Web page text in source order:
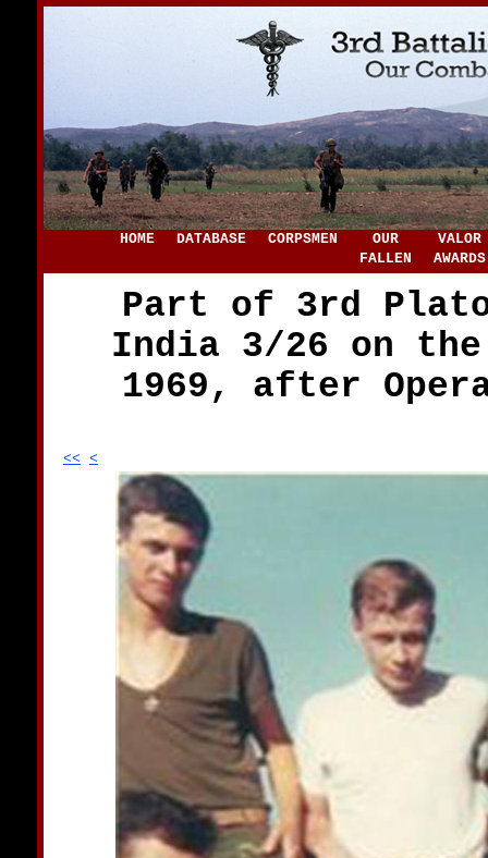
HOME DATABASE CORPSMEN
OUR
FALLEN
VALOR
AWARDS
Part of 3rd
India 3/26 on the
1969, after
<< <